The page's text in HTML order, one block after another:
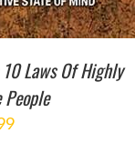
Laws Of Highly